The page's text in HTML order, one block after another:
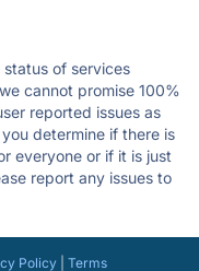
of services
cannot promise 100%
reported issues as
determine if there is
everyone or if it is just
report any issues to
Policy| Terms